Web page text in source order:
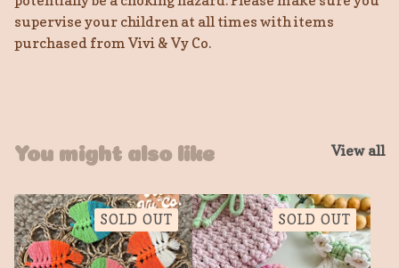
supervise your children at all times with items
purchased from Vivi & Vy Co.
You might also like View all
SOLD OUT SOLD OUT